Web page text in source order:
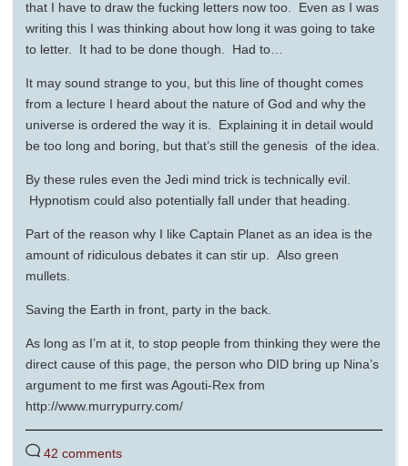
that I have to draw the fucking letters now too. Even as I was
writing this I was thinking about how long it was going to take
to letter. It had to be done though. Had to…
It may sound strange to you, but this line of thought comes
from a lecture I heard about the nature of God and why the
universe is ordered the way it is. Explaining it in detail would
be too long and boring, but that’s still the genesis of the idea.
By these rules even the Jedi mind trick is technically evil.
Hypnotism could also potentially fall under that heading.
Part of the reason why I like Captain Planet as an idea is the
amount of ridiculous debates it can stir up. Also green
mullets.
Saving the Earth in front, party in the back.
As long as I’m at it, to stop people from thinking they were the
direct cause of this page, the person who DID bring up Nina’s
argument to me first was Agouti-Rex from
http://www.murrypurry.com/
42 comments